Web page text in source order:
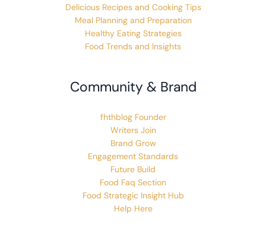
Delicious Recipes and Cooking Tips
Meal Planning and Preparation
Healthy Eating Strategies
Food Trends and Insights
Community & Brand
fhthblog Founder
Writers Join
Brand Grow
Engagement Standards
Future Build
Food Faq Section
Food Strategic Insight Hub
Help Here